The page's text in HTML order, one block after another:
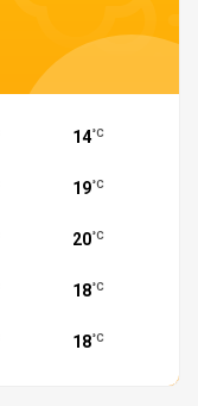
14°C
19°C
20°C
18°C
18°C